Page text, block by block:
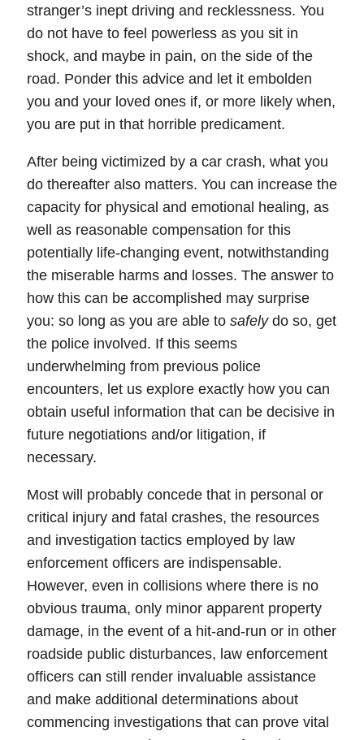
stranger’s inept driving and recklessness. You
do not have to feel powerless as you sit in
shock, and maybe in pain, on the side of the
road. Ponder this advice and let it embolden
you and your loved ones if, or more likely when,
you are put in that horrible predicament.
After being victimized by a car crash, what you
do thereafter also matters. You can increase the
capacity for physical and emotional healing, as
well as reasonable compensation for this
potentially life-changing event, notwithstanding
the miserable harms and losses. The answer to
how this can be accomplished may surprise
you: so long as you are able to safely do so, get
the police involved. If this seems
underwhelming from previous police
encounters, let us explore exactly how you can
obtain useful information that can be decisive in
future negotiations and/or litigation, if
necessary.
Most will probably concede that in personal or
critical injury and fatal crashes, the resources
and investigation tactics employed by law
enforcement officers are indispensable.
However, even in collisions where there is no
obvious trauma, only minor apparent property
damage, in the event of a hit-and-run or in other
roadside public disturbances, law enforcement
officers can still render invaluable assistance
and make additional determinations about
commencing investigations that can prove vital